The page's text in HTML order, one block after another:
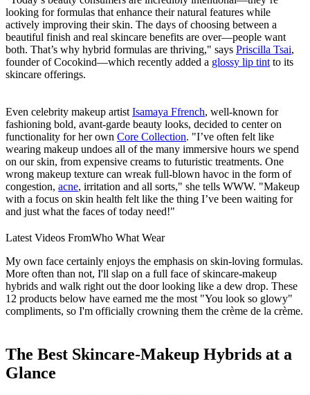
looking for formulas that enhance their natural features while
actively improving their skin. The days of choosing between a
beautiful finish and real skincare benefits are over—people want
both. That’s why hybrid formulas are thriving," says Priscilla Tsai,
founder of Cocokind—which recently added a glossy lip tint to its
skincare offerings.
Even celebrity makeup artist Isamaya Ffrench, well-known for
fashioning bold, avant-garde beauty looks, decided to center on
functionality for her own Core Collection. "I’ve often felt like
wearing makeup undoes all of the many immersive hours we spend
on our skin, from expensive creams to futuristic treatments. One
wrong makeup texture can wreak full-blown havoc in the form of
congestion, acne, irritation and all sorts," she tells WWW. "Makeup
with a focus on skin health felt like the thing I’ve been waiting for
and just what the faces of today need!"
Latest Videos FromWho What Wear
My own face certainly enjoys the emphasis on skin-loving formulas.
More often than not, I'll slap on a full face of skincare-makeup
hybrids and walk right out the door looking like a dew drop. These
12 products below have earned me the most "You look so glowy"
compliments, so I'm officially crowning them the crème de la crème.
The Best Skincare-Makeup Hybrids at a
Glance